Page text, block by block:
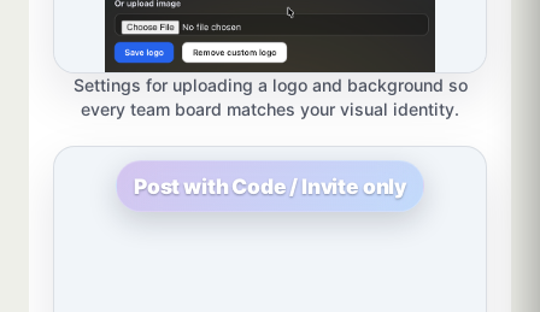
Settings for uploading a logo and background so
every team board matches your visual identity.
Post with Code / Invite only